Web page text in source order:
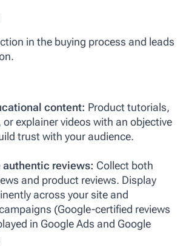
in the buying process and leads
content: Product tutorials,
explainer videos with an objective
trust with your audience.
authentic reviews: Collect both
and product reviews. Display
across your site and
(Google-certified reviews
in Google Ads and Google